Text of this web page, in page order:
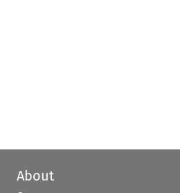
About